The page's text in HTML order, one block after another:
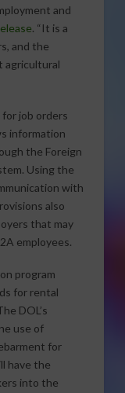
and
. “It is a
and the
agricultural
job orders
information
the Foreign
Using the
with
also
that may
employees.
program
for rental
DOL’s
use of
for
have the
into the